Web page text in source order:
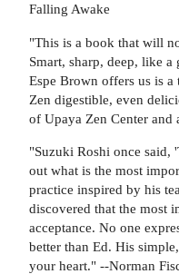
Falling Awake
"This is a book that will
Smart, sharp, deep, like
Espe Brown offers us is
Zen digestible, even
of Upaya Zen Center and
"Suzuki Roshi once said,
out what is the most
practice inspired by his
discovered that the most
acceptance. No one
better than Ed. His
your heart." --Norman